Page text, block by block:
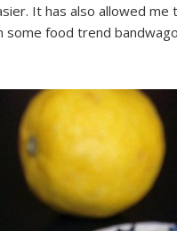
It has also allowed me
some food trend